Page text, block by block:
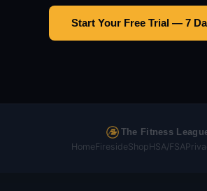
Start Your Free Trial — 7
The Fitness
HomeFiresideShopHSA/FSA